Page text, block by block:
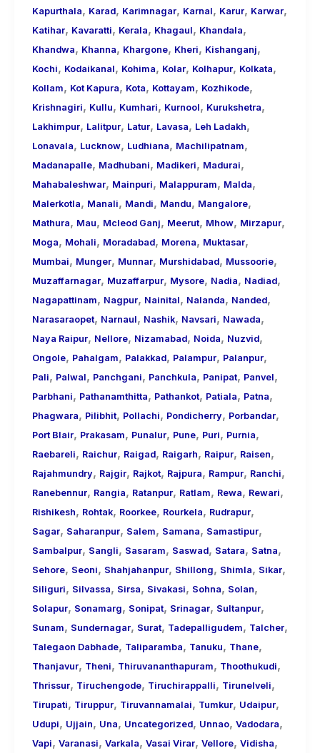
Kapurthala, Karad, Karimnagar, Karnal, Karur, Karwar,
Katihar, Kavaratti, Kerala, Khagaul, Khandala,
Khandwa, Khanna, Khargone, Kheri, Kishanganj,
Kochi, Kodaikanal, Kohima, Kolar, Kolhapur, Kolkata,
Kollam, Kot Kapura, Kota, Kottayam, Kozhikode,
Krishnagiri, Kullu, Kumhari, Kurnool, Kurukshetra,
Lakhimpur, Lalitpur, Latur, Lavasa, Leh Ladakh,
Lonavala, Lucknow, Ludhiana, Machilipatnam,
Madanapalle, Madhubani, Madikeri, Madurai,
Mahabaleshwar, Mainpuri, Malappuram, Malda,
Malerkotla, Manali, Mandi, Mandu, Mangalore,
Mathura, Mau, Mcleod Ganj, Meerut, Mhow, Mirzapur,
Moga, Mohali, Moradabad, Morena, Muktasar,
Mumbai, Munger, Munnar, Murshidabad, Mussoorie,
Muzaffarnagar, Muzaffarpur, Mysore, Nadia, Nadiad,
Nagapattinam, Nagpur, Nainital, Nalanda, Nanded,
Narasaraopet, Narnaul, Nashik, Navsari, Nawada,
Naya Raipur, Nellore, Nizamabad, Noida, Nuzvid,
Ongole, Pahalgam, Palakkad, Palampur, Palanpur,
Pali, Palwal, Panchgani, Panchkula, Panipat, Panvel,
Parbhani, Pathanamthitta, Pathankot, Patiala, Patna,
Phagwara, Pilibhit, Pollachi, Pondicherry, Porbandar,
Port Blair, Prakasam, Punalur, Pune, Puri, Purnia,
Raebareli, Raichur, Raigad, Raigarh, Raipur, Raisen,
Rajahmundry, Rajgir, Rajkot, Rajpura, Rampur, Ranchi,
Ranebennur, Rangia, Ratanpur, Ratlam, Rewa, Rewari,
Rishikesh, Rohtak, Roorkee, Rourkela, Rudrapur,
Sagar, Saharanpur, Salem, Samana, Samastipur,
Sambalpur, Sangli, Sasaram, Saswad, Satara, Satna,
Sehore, Seoni, Shahjahanpur, Shillong, Shimla, Sikar,
Siliguri, Silvassa, Sirsa, Sivakasi, Sohna, Solan,
Solapur, Sonamarg, Sonipat, Srinagar, Sultanpur,
Sunam, Sundernagar, Surat, Tadepalligudem, Talcher,
Talegaon Dabhade, Taliparamba, Tanuku, Thane,
Thanjavur, Theni, Thiruvananthapuram, Thoothukudi,
Thrissur, Tiruchengode, Tiruchirappalli, Tirunelveli,
Tirupati, Tiruppur, Tiruvannamalai, Tumkur, Udaipur,
Udupi, Ujjain, Una, Uncategorized, Unnao, Vadodara,
Vapi, Varanasi, Varkala, Vasai Virar, Vellore, Vidisha,